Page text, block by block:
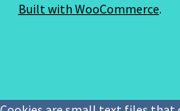
Built with WooCommerce.